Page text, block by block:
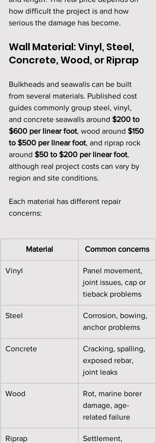
how difficult the project is and how
serious the damage has become.
Wall Material: Vinyl, Steel,
Concrete, Wood, or Riprap
Bulkheads and seawalls can be built
from several materials. Published cost
guides commonly group steel, vinyl,
and concrete seawalls around $200 to
$600 per linear foot, wood around $150
to $500 per linear foot, and riprap rock
around $50 to $200 per linear foot,
although real project costs can vary by
region and site conditions.
Each material has different repair
concerns:
Material Common concerns
Vinyl
Panel movement,
joint issues, cap or
tieback problems
Steel
Corrosion, bowing,
anchor problems
Concrete
Cracking, spalling,
exposed rebar,
joint leaks
Wood
Rot, marine borer
damage, age-
related failure
Riprap
Settlement,